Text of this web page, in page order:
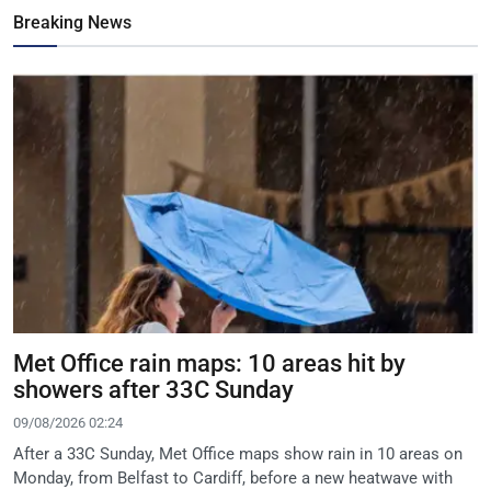
Breaking News
Met Office rain maps: 10 areas hit by
showers after 33C Sunday
09/08/2026 02:24
After a 33C Sunday, Met Office maps show rain in 10 areas on
Monday, from Belfast to Cardiff, before a new heatwave with